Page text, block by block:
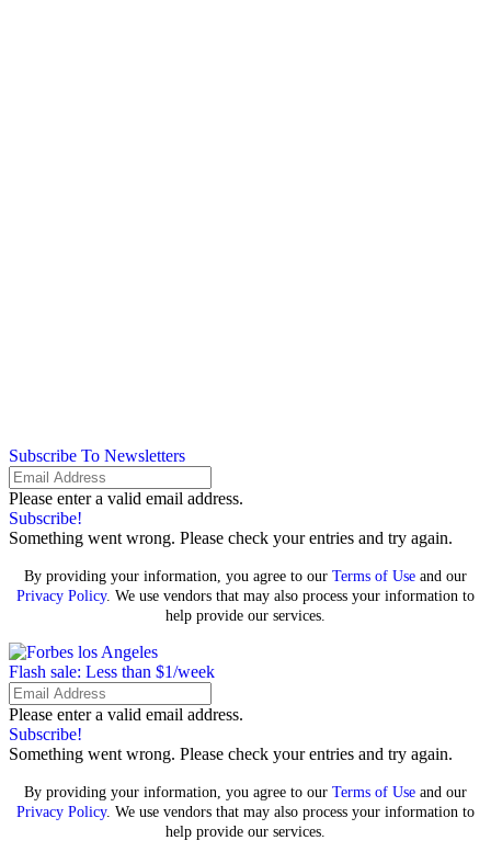
Subscribe To Newsletters
Please enter a valid email address.
Subscribe!
Something went wrong. Please check your entries and try again.
By providing your information, you agree to our Terms of Use and our
Privacy Policy. We use vendors that may also process your information to
help provide our services.
Flash sale: Less than $1/week
Please enter a valid email address.
Subscribe!
Something went wrong. Please check your entries and try again.
By providing your information, you agree to our Terms of Use and our
Privacy Policy. We use vendors that may also process your information to
help provide our services.